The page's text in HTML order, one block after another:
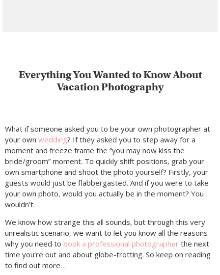
Everything You Wanted to Know About
Vacation Photography
What if someone asked you to be your own photographer at
your own wedding? If they asked you to step away for a
moment and freeze frame the “you may now kiss the
bride/groom” moment. To quickly shift positions, grab your
own smartphone and shoot the photo yourself? Firstly, your
guests would just be flabbergasted. And if you were to take
your own photo, would you actually be in the moment? You
wouldn’t.
We know how strange this all sounds, but through this very
unrealistic scenario, we want to let you know all the reasons
why you need to book a professional photographer the next
time you’re out and about globe-trotting. So keep on reading
to find out more…